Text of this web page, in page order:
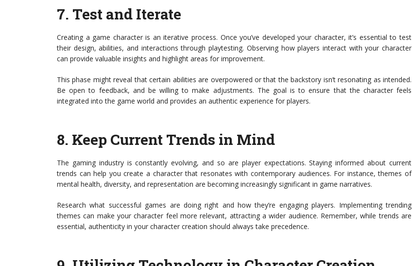
7. Test and Iterate
Creating a game character is an iterative process. Once you’ve developed your character, it’s essential to test
their design, abilities, and interactions through playtesting. Observing how players interact with your character
can provide valuable insights and highlight areas for improvement.
This phase might reveal that certain abilities are overpowered or that the backstory isn’t resonating as intended.
Be open to feedback, and be willing to make adjustments. The goal is to ensure that the character feels
integrated into the game world and provides an authentic experience for players.
8. Keep Current Trends in Mind
The gaming industry is constantly evolving, and so are player expectations. Staying informed about current
trends can help you create a character that resonates with contemporary audiences. For instance, themes of
mental health, diversity, and representation are becoming increasingly significant in game narratives.
Research what successful games are doing right and how they’re engaging players. Implementing trending
themes can make your character feel more relevant, attracting a wider audience. Remember, while trends are
essential, authenticity in your character creation should always take precedence.